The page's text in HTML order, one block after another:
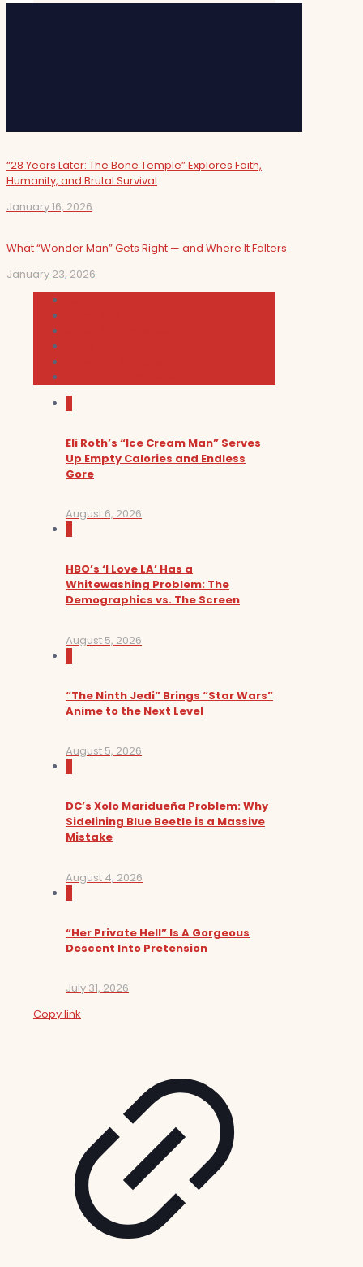
“28 Years Later: The Bone Temple” Explores Faith,
Humanity, and Brutal Survival
January 16, 2026
What “Wonder Man” Gets Right — and Where It Falters
January 23, 2026
Eli Roth’s “Ice Cream Man” Serves
Up Empty Calories and Endless
Gore
August 6, 2026
HBO’s ‘I Love LA’ Has a
Whitewashing Problem: The
Demographics vs. The Screen
August 5, 2026
“The Ninth Jedi” Brings “Star Wars”
Anime to the Next Level
August 5, 2026
DC’s Xolo Maridueña Problem: Why
Sidelining Blue Beetle is a Massive
Mistake
August 4, 2026
“Her Private Hell” Is A Gorgeous
Descent Into Pretension
July 31, 2026
Copy link